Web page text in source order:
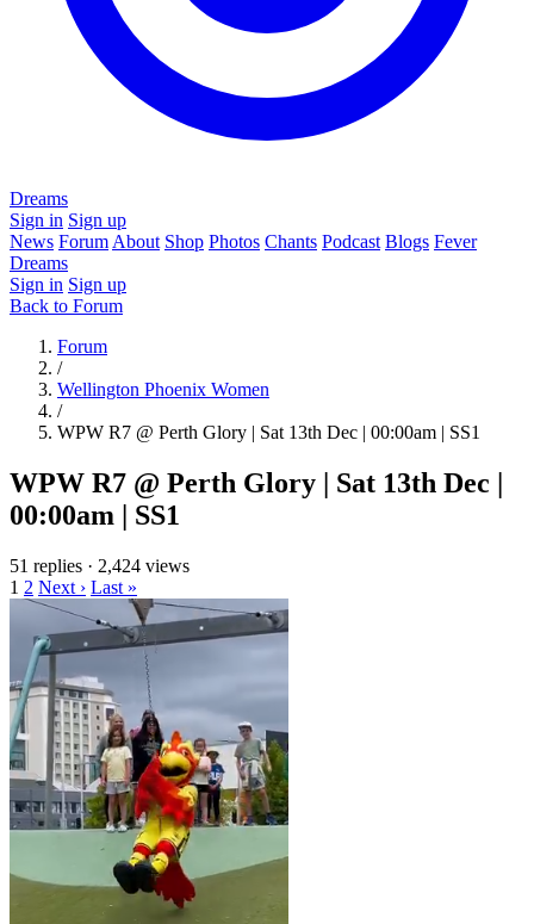
Dreams
Sign in Sign up
News Forum About Shop Photos Chants Podcast Blogs Fever
Dreams
Sign in Sign up
Back to Forum
Forum
/
Wellington Phoenix Women
/
WPW R7 @ Perth Glory | Sat 13th Dec | 00:00am | SS1
WPW R7 @ Perth Glory | Sat 13th Dec |
00:00am | SS1
51 replies · 2,424 views
1 2 Next › Last »